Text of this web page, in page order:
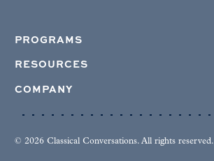
PROGRAMS
RESOURCES
COMPANY
© 2026 Classical Conversations. All rights reserved.